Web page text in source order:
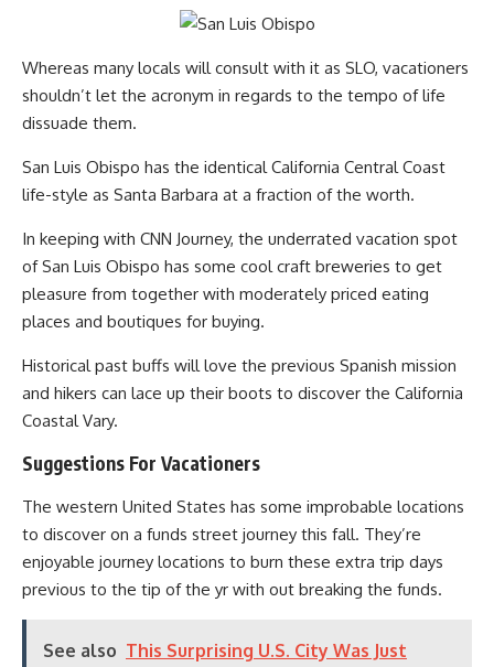
Whereas many locals will consult with it as SLO, vacationers
shouldn’t let the acronym in regards to the tempo of life
dissuade them.
San Luis Obispo has the identical California Central Coast
life-style as Santa Barbara at a fraction of the worth.
In keeping with CNN Journey, the underrated vacation spot
of San Luis Obispo has some cool craft breweries to get
pleasure from together with moderately priced eating
places and boutiques for buying.
Historical past buffs will love the previous Spanish mission
and hikers can lace up their boots to discover the California
Coastal Vary.
Suggestions For Vacationers
The western United States has some improbable locations
to discover on a funds street journey this fall. They’re
enjoyable journey locations to burn these extra trip days
previous to the tip of the yr with out breaking the funds.
See also This Surprising U.S. City Was Just